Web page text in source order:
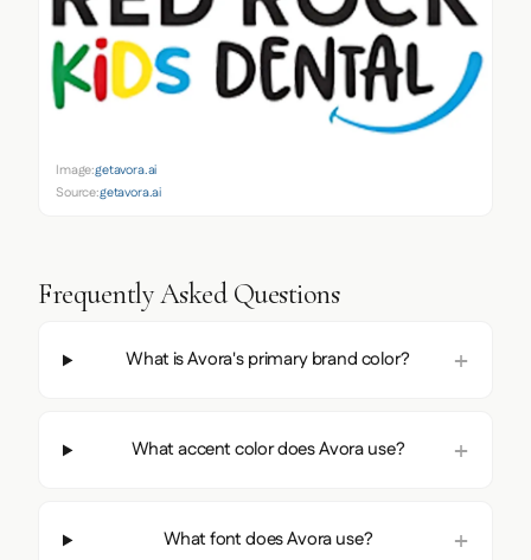
Image:getavora.ai
Source:getavora.ai
Frequently Asked Questions
What is Avora's primary brand color?
What accent color does Avora use?
What font does Avora use?